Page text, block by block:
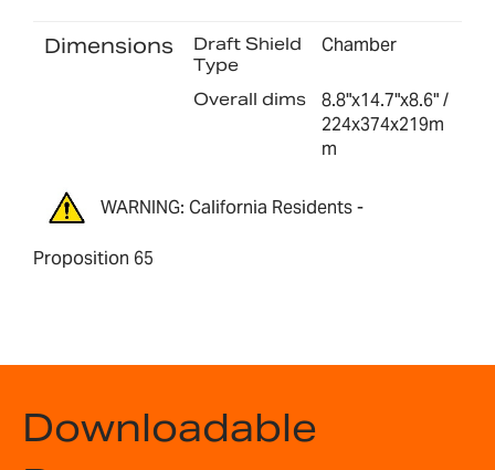
Dimensions
Draft Shield
Type
Chamber
Overall dims
8.8"x14.7"x8.6" /
224x374x219m
m
WARNING: California Residents -
Proposition 65
Downloadable